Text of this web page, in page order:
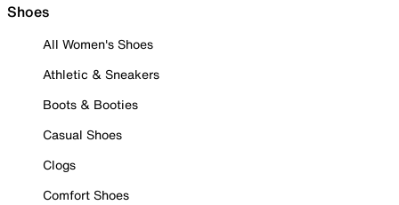
Shoes
All Women's Shoes
Athletic & Sneakers
Boots & Booties
Casual Shoes
Clogs
Comfort Shoes